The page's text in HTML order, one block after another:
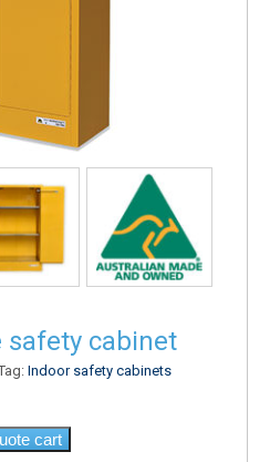
safety cabinet
Indoor safety cabinets
cart